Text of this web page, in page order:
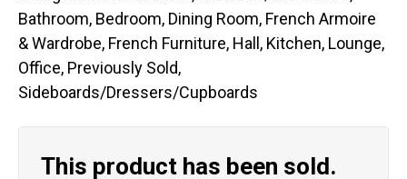
Bathroom, Bedroom, Dining Room, French Armoire
& Wardrobe, French Furniture, Hall , Kitchen, Lounge,
Office, Previously Sold,
Sideboards/Dressers/Cupboards
This product has been sold.